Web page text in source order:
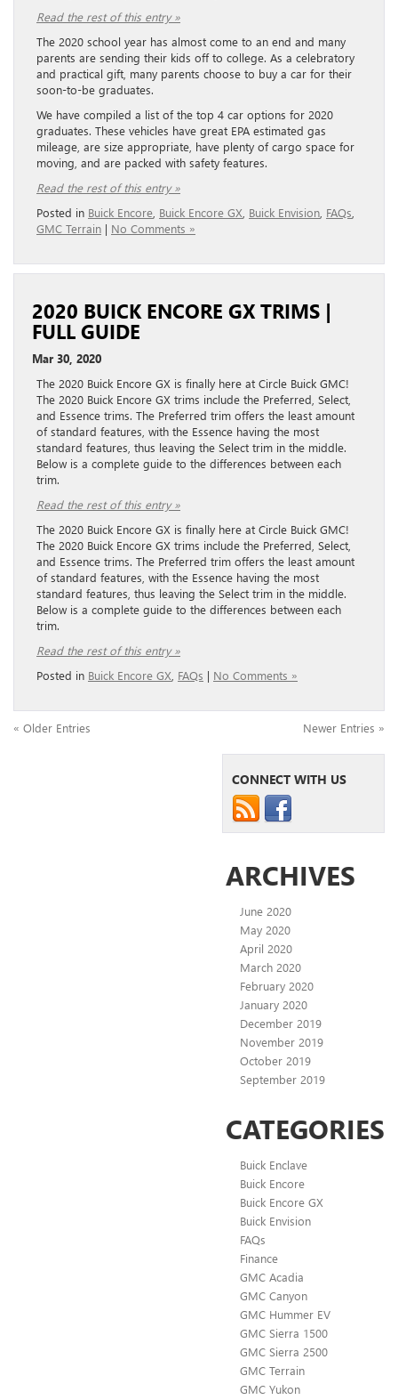
Read the rest of this entry »
The 2020 school year has almost come to an end and many
parents are sending their kids off to college. As a celebratory
and practical gift, many parents choose to buy a car for their
soon-to-be graduates.
We have compiled a list of the top 4 car options for 2020
graduates. These vehicles have great EPA estimated gas
mileage, are size appropriate, have plenty of cargo space for
moving, and are packed with safety features.
Read the rest of this entry »
Posted in Buick Encore Buick Encore GX Buick Envision FAQs
GMC Terrain | No Comments »
2020 BUICK ENCORE GX TRIMS |
FULL GUIDE
Mar 30, 2020
The 2020 Buick Encore GX is finally here at Circle Buick GMC!
The 2020 Buick Encore GX trims include the Preferred, Select,
and Essence trims. The Preferred trim offers the least amount
of standard features, with the Essence having the most
standard features, thus leaving the Select trim in the middle.
Below is a complete guide to the differences between each
trim.
Read the rest of this entry »
The 2020 Buick Encore GX is finally here at Circle Buick GMC!
The 2020 Buick Encore GX trims include the Preferred, Select,
and Essence trims. The Preferred trim offers the least amount
of standard features, with the Essence having the most
standard features, thus leaving the Select trim in the middle.
Below is a complete guide to the differences between each
trim.
Read the rest of this entry »
Posted in Buick Encore GX FAQs | No Comments »
« Older Entries Newer Entries »
CONNECT WITH US
ARCHIVES
June 2020
May 2020
April 2020
March 2020
February 2020
January 2020
December 2019
November 2019
October 2019
September 2019
CATEGORIES
Buick Enclave
Buick Encore
Buick Encore GX
Buick Envision
FAQs
Finance
GMC Acadia
GMC Canyon
GMC Hummer EV
GMC Sierra 1500
GMC Sierra 2500
GMC Terrain
GMC Yukon